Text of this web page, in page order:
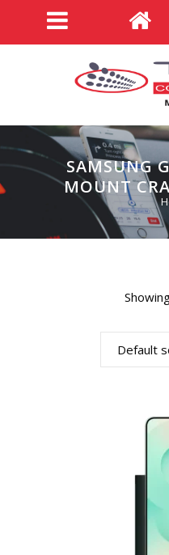
SAMSUNG
MOUNT
Default